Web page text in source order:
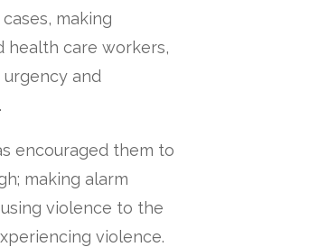
making
health care workers,
and
encouraged them to
making alarm
violence to the
violence.